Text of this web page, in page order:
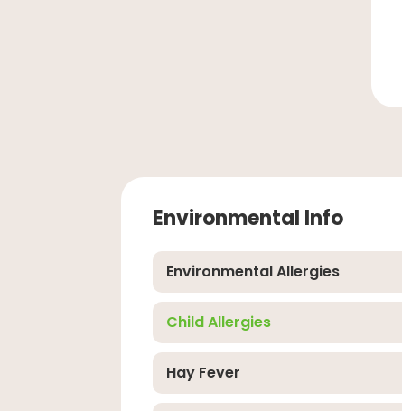
Environmental Info
Environmental Allergies
Child Allergies
Hay Fever